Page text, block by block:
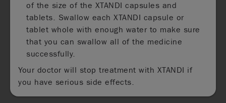
of the size of the XTANDI capsules and
tablets. Swallow each XTANDI capsule or
tablet whole with enough water to make sure
that you can swallow all of the medicine
successfully.
Your doctor will stop treatment with XTANDI if
you have serious side effects.